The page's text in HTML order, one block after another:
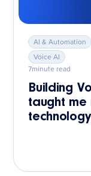
AI & Automation
Voice AI
7minute read
Building
taught me
technology